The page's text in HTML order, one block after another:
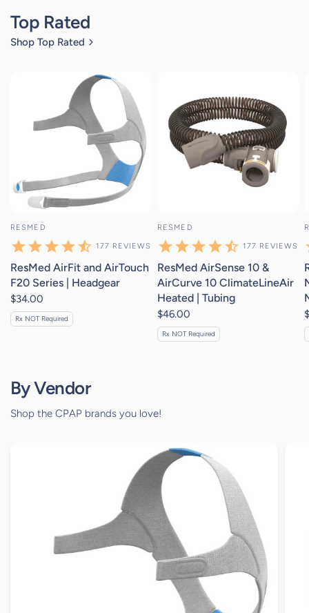
Top Rated
Shop Top Rated
177 reviews
RESMED
177 REVIEWS
ResMed AirFit and AirTouch
F20 Series | Headgear
$34.00
Rx NOT Required
RESMED
177 REVIEWS
ResMed AirSense 10 &
AirCurve 10 ClimateLineAir
Heated | Tubing
$46.00
Rx NOT Required
By Vendor
Shop the CPAP brands you love!